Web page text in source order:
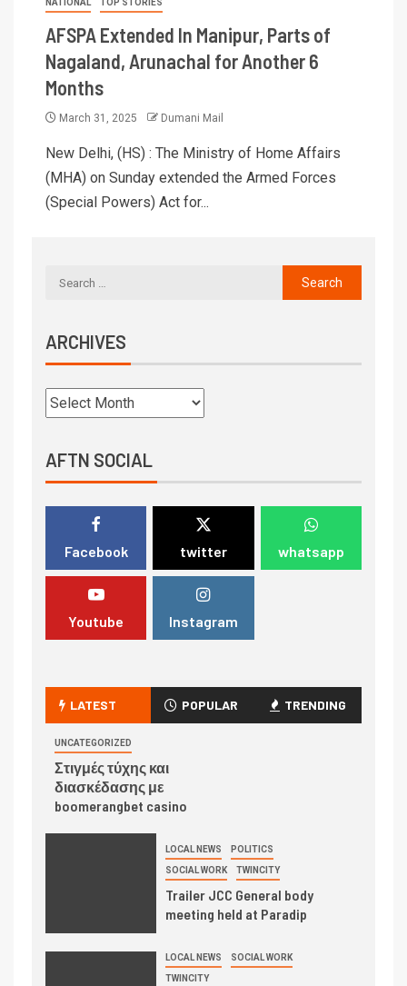
NATIONAL TOP STORIES
AFSPA Extended In Manipur, Parts of
Nagaland, Arunachal for Another 6
Months
March 31, 2025 Dumani Mail
New Delhi, (HS) : The Ministry of Home Affairs
(MHA) on Sunday extended the Armed Forces
(Special Powers) Act for...
ARCHIVES
AFTN SOCIAL
Facebook twitter whatsapp
Youtube Instagram
LATEST POPULAR TRENDING
UNCATEGORIZED
Στιγμές τύχης και
διασκέδασης με
boomerangbet casino
LOCAL NEWS POLITICS
SOCIAL WORK TWINCITY
Trailer JCC General body
meeting held at Paradip
LOCAL NEWS SOCIAL WORK
TWINCITY